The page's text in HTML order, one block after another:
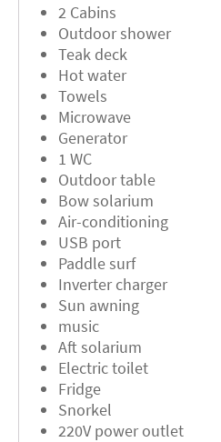
2 Cabins
Outdoor shower
Teak deck
Hot water
Towels
Microwave
Generator
1 WC
Outdoor table
Bow solarium
Air-conditioning
USB port
Paddle surf
Inverter charger
Sun awning
music
Aft solarium
Electric toilet
Fridge
Snorkel
220V power outlet